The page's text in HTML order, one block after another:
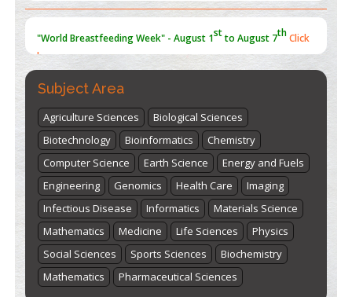
st th
here
Subject Area
Agriculture Sciences
Biological Sciences
Biotechnology
Bioinformatics
Chemistry
Computer Science
Earth Science
Energy and Fuels
Engineering
Genomics Health Care
Imaging
Infectious Disease
Informatics
Materials Science
Mathematics
Medicine Life Sciences
Physics
Social Sciences
Sports Sciences
Biochemistry
Mathematics
Pharmaceutical Sciences